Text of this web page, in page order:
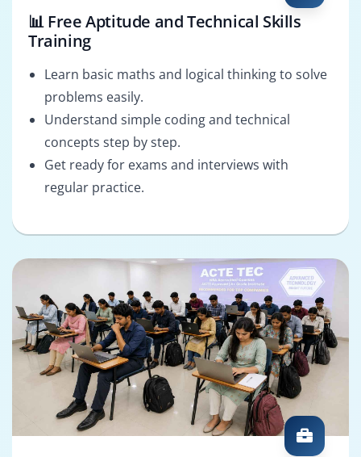
📊 Free Aptitude and Technical Skills
Training
Learn basic maths and logical thinking to solve
problems easily.
Understand simple coding and technical
concepts step by step.
Get ready for exams and interviews with
regular practice.